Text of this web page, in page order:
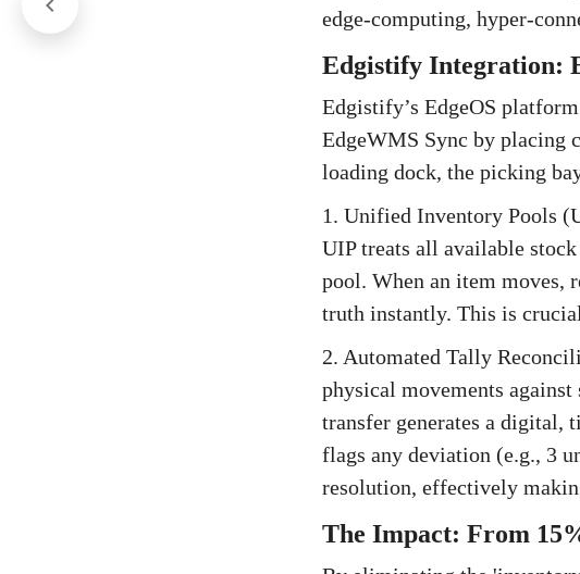
edge-computing, hyper-
Edgistify Integration:
Edgistify’s EdgeOS
EdgeWMS Sync by
loading dock, the picking
1. Unified Inventory Pools
UIP treats all available
pool. When an item moves,
truth instantly. This is
2. Automated Tally
physical movements against
transfer generates a digital,
flags any deviation (e.g., 3
resolution, effectively
The Impact: From